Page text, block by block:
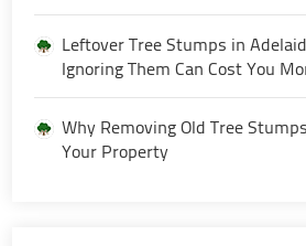
Leftover Tree Stumps in
Ignoring Them Can Cost You
Why Removing Old Tree
Your Property